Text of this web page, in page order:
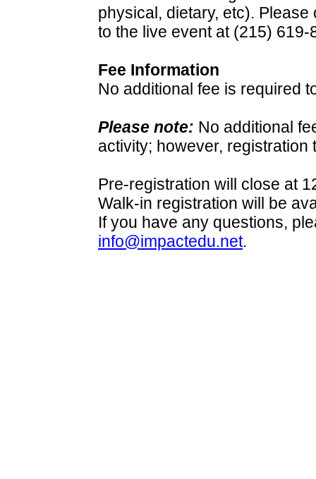
physical, dietary, etc).
to the live event at (215) 619-
Fee Information
No additional fee is required
Please note: No additional
activity; however, registration
Pre-registration will close at
Walk-in registration will be
If you have any questions,
info@impactedu.net.